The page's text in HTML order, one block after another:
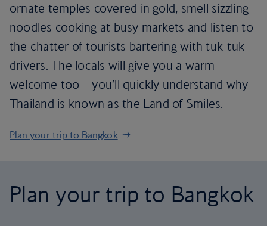
ornate temples covered in gold, smell sizzling
noodles cooking at busy markets and listen to
the chatter of tourists bartering with tuk-tuk
drivers. The locals will give you a warm
welcome too – you’ll quickly understand why
Thailand is known as the Land of Smiles.
Plan your trip to Bangkok
Plan your trip to Bangkok